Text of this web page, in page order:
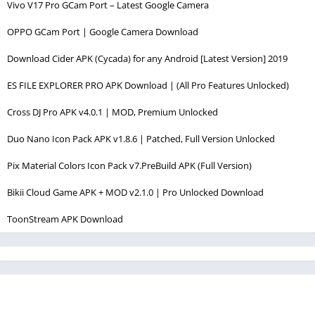
Vivo V17 Pro GCam Port – Latest Google Camera
OPPO GCam Port | Google Camera Download
Download Cider APK (Cycada) for any Android [Latest Version] 2019
ES FILE EXPLORER PRO APK Download | (All Pro Features Unlocked)
Cross DJ Pro APK v4.0.1 | MOD, Premium Unlocked
Duo Nano Icon Pack APK v1.8.6 | Patched, Full Version Unlocked
Pix Material Colors Icon Pack v7.PreBuild APK (Full Version)
Bikii Cloud Game APK + MOD v2.1.0 | Pro Unlocked Download
ToonStream APK Download